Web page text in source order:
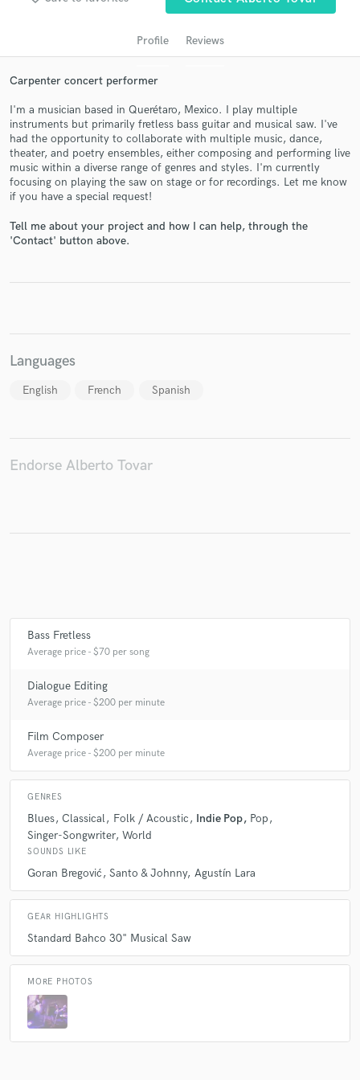
Profile Reviews
Carpenter concert performer
I'm a musician based in Querétaro, Mexico. I play multiple
instruments but primarily fretless bass guitar and musical saw. I've
had the opportunity to collaborate with multiple music, dance,
theater, and poetry ensembles, either composing and performing live
music within a diverse range of genres and styles. I'm currently
focusing on playing the saw on stage or for recordings. Let me know
if you have a special request!
Tell me about your project and how I can help, through the
'Contact' button above.
Languages
English French Spanish
Endorse Alberto Tovar
Bass Fretless
Average price - $70 per song
Dialogue Editing
Average price - $200 per minute
Film Composer
Average price - $200 per minute
GENRES
Blues Classical Folk / Acoustic Indie Pop
Pop
Singer-Songwriter World
SOUNDS LIKE
Goran Bregović Santo & Johnny Agustín Lara
GEAR HIGHLIGHTS
Standard Bahco 30" Musical Saw
MORE PHOTOS
Get Free Proposals
and receive handcrafted proposals and budgets
Make Amazing Music
Fund and work on your project through our